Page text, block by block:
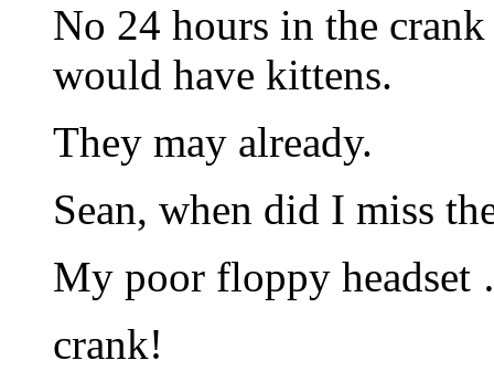
No 24 hours in the
would have kittens.
They may already.
Sean, when did I miss
My poor floppy
crank!